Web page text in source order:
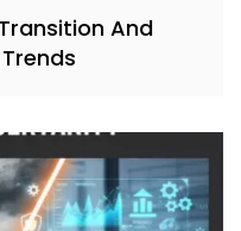
And